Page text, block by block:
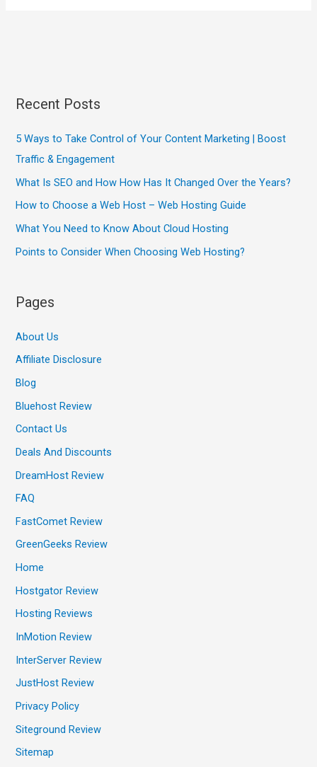
Recent Posts
5 Ways to Take Control of Your Content Marketing | Boost
Traffic & Engagement
What Is SEO and How How Has It Changed Over the Years?
How to Choose a Web Host – Web Hosting Guide
What You Need to Know About Cloud Hosting
Points to Consider When Choosing Web Hosting?
Pages
About Us
Affiliate Disclosure
Blog
Bluehost Review
Contact Us
Deals And Discounts
DreamHost Review
FAQ
FastComet Review
GreenGeeks Review
Home
Hostgator Review
Hosting Reviews
InMotion Review
InterServer Review
JustHost Review
Privacy Policy
Siteground Review
Sitemap